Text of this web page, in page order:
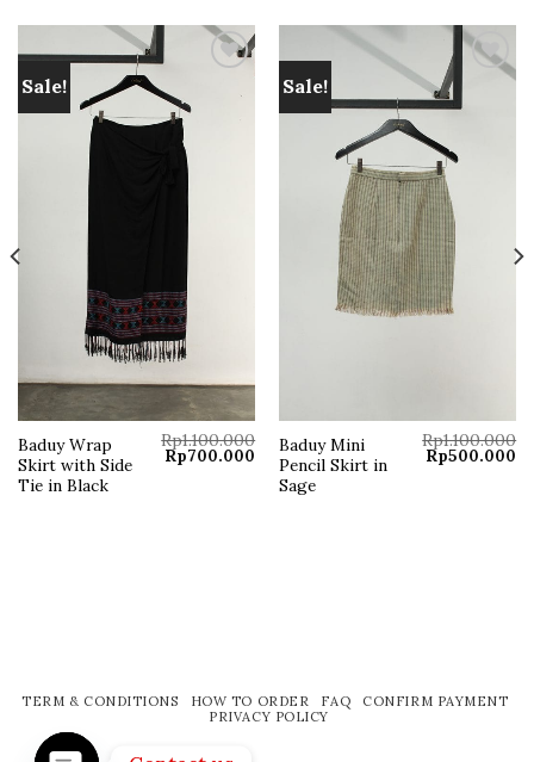
Sale!
Baduy Wrap
Skirt with Side
Tie in Black
Rp1.100.000
Original
price
Rp700.000 Current
price
Rp700.000.
Sale!
Baduy Mini
Pencil Skirt in
Sage
Rp1.100.000
Original
price
Rp500.000
TERM & CONDITIONS HOW TO ORDER FAQ
CONFIRM PAYMENT
PRIVACY POLICY